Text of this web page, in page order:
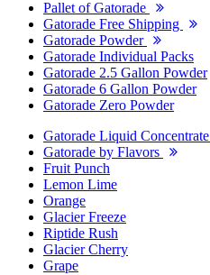
Pallet of Gatorade
Gatorade Free Shipping
Gatorade Powder
Gatorade Individual Packs
Gatorade 2.5 Gallon Powder
Gatorade 6 Gallon Powder
Gatorade Zero Powder
Gatorade Liquid Concentrate
Gatorade by Flavors
Fruit Punch
Lemon Lime
Orange
Glacier Freeze
Riptide Rush
Glacier Cherry
Grape